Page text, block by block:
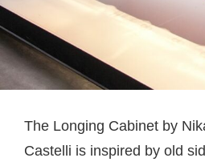
The Longing Cabinet by
Castelli is inspired by old